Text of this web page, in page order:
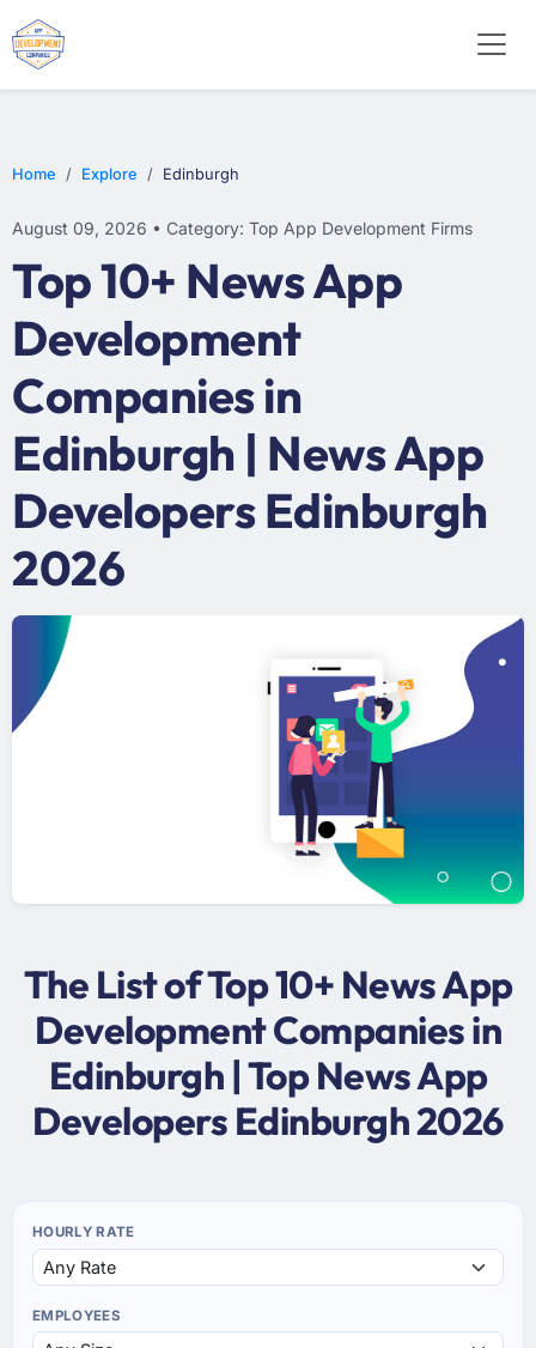
Home Explore Edinburgh
August 09, 2026 • Category: Top App Development Firms
Top 10+ News App
Development
Companies in
Edinburgh | News App
Developers Edinburgh
2026
The List of Top 10+ News App
Development Companies in
Edinburgh | Top News App
Developers Edinburgh 2026
HOURLY RATE
EMPLOYEES
WEB DESIGN
E-COMMERCE
MOBILE APP DEVELOPMENT